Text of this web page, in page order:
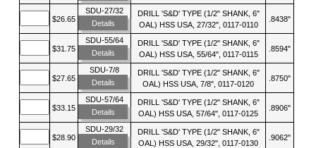
$26.65
SDU-27/32
Details
DRILL 'S&D' TYPE (1/2" SHANK, 6"
OAL) HSS USA, 27/32", 0117-0110
.8438"
$31.75
SDU-55/64
Details
DRILL 'S&D' TYPE (1/2" SHANK, 6"
OAL) HSS USA, 55/64", 0117-0115
.8594"
$27.65
SDU-7/8
Details
DRILL 'S&D' TYPE (1/2" SHANK, 6"
OAL) HSS USA, 7/8", 0117-0120
.8750"
$33.15
SDU-57/64
Details
DRILL 'S&D' TYPE (1/2" SHANK, 6"
OAL) HSS USA, 57/64", 0117-0125
.8906"
$28.90
SDU-29/32
Details
DRILL 'S&D' TYPE (1/2" SHANK, 6"
OAL) HSS USA, 29/32", 0117-0130
.9062"